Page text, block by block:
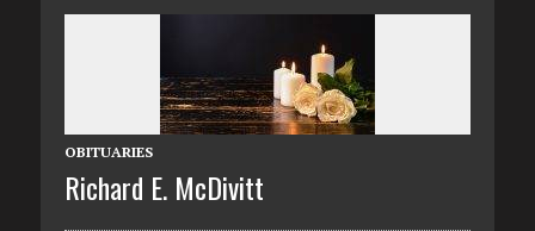
OBITUARIES
Richard E. McDivitt